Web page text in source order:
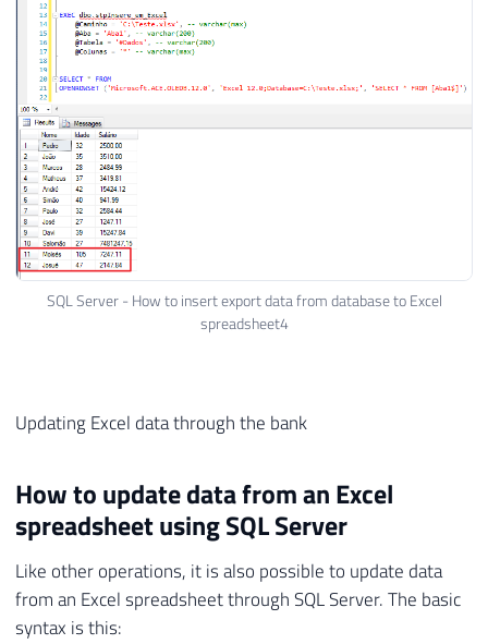
28
29
30
31
32
33
34
35
36
37
38
39
+
+
+ ' FROM ['
EXEC(@Exec)
SQL Server - How to insert export data from database to Excel
spreadsheet4
Updating Excel data through the bank
How to update data from an Excel
spreadsheet using SQL Server
Like other operations, it is also possible to update data
from an Excel spreadsheet through SQL Server. The basic
syntax is this: